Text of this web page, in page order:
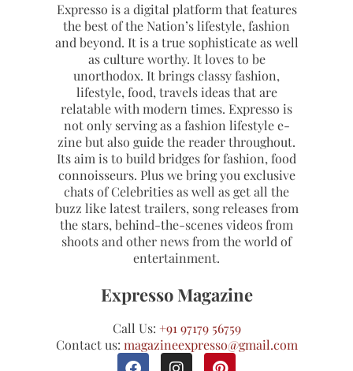
Expresso is a digital platform that features
the best of the Nation’s lifestyle, fashion
and beyond. It is a true sophisticate as well
as culture worthy. It loves to be
unorthodox. It brings classy fashion,
lifestyle, food, travels ideas that are
relatable with modern times. Expresso is
not only serving as a fashion lifestyle e-
zine but also guide the reader throughout.
Its aim is to build bridges for fashion, food
connoisseurs. Plus we bring you exclusive
chats of Celebrities as well as get all the
buzz like latest trailers, song releases from
the stars, behind-the-scenes videos from
shoots and other news from the world of
entertainment.
Expresso Magazine
Call Us: +91 97179 56759
Contact us: magazineexpresso@gmail.com